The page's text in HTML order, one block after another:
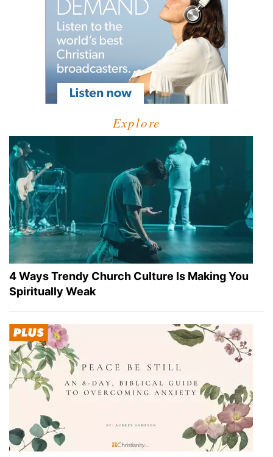
Explore
4 Ways Trendy Church Culture Is Making You
Spiritually Weak